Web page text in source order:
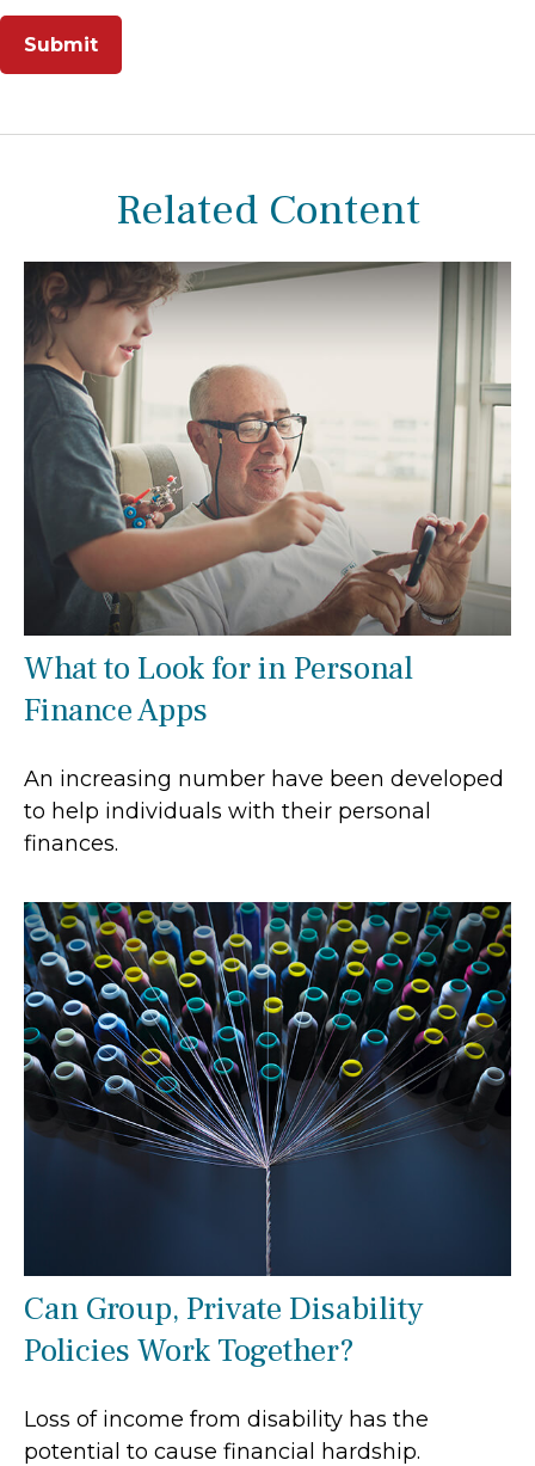
Related Content
What to Look for in Personal
Finance Apps
An increasing number have been developed
to help individuals with their personal
finances.
Can Group, Private Disability
Policies Work Together?
Loss of income from disability has the
potential to cause financial hardship.